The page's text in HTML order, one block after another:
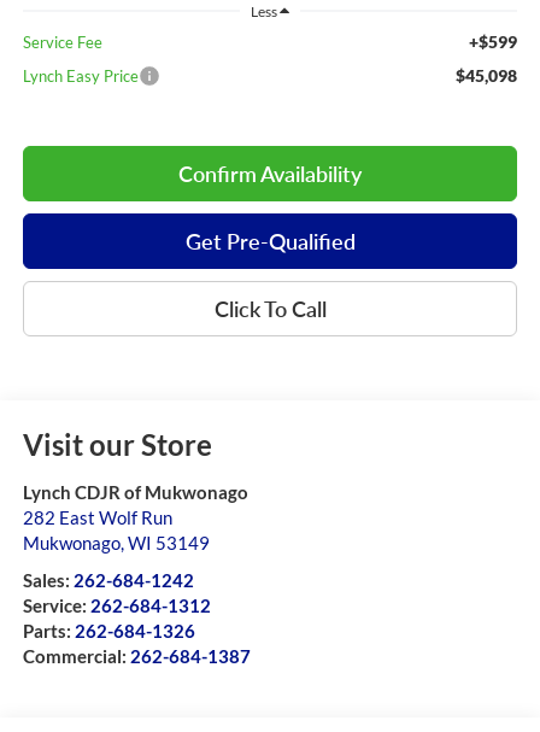
Less
Service Fee +$599
Lynch Easy Price $45,098
Confirm Availability
Get Pre-Qualified
Click To Call
Visit our Store
Lynch CDJR of Mukwonago
282 East Wolf Run
Mukwonago,WI 53149
Sales: 262-684-1242
Service: 262-684-1312
Parts: 262-684-1326
Commercial: 262-684-1387